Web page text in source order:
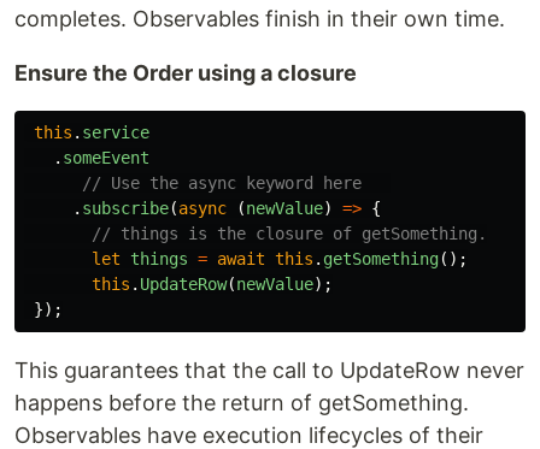
completes. Observables finish in their own time.
Ensure the Order using a closure
this . service
. someEvent
// Use the async keyword here
. subscribe(async (newValue) => {
// things is the closure of getSomething.
let
things = await this . getSomething();
this . UpdateRow(newValue);
});
This guarantees that the call to UpdateRow never
happens before the return of getSomething.
Observables have execution lifecycles of their